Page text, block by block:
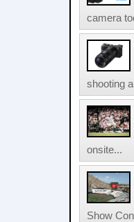
camera
shooting
onsite...
Show